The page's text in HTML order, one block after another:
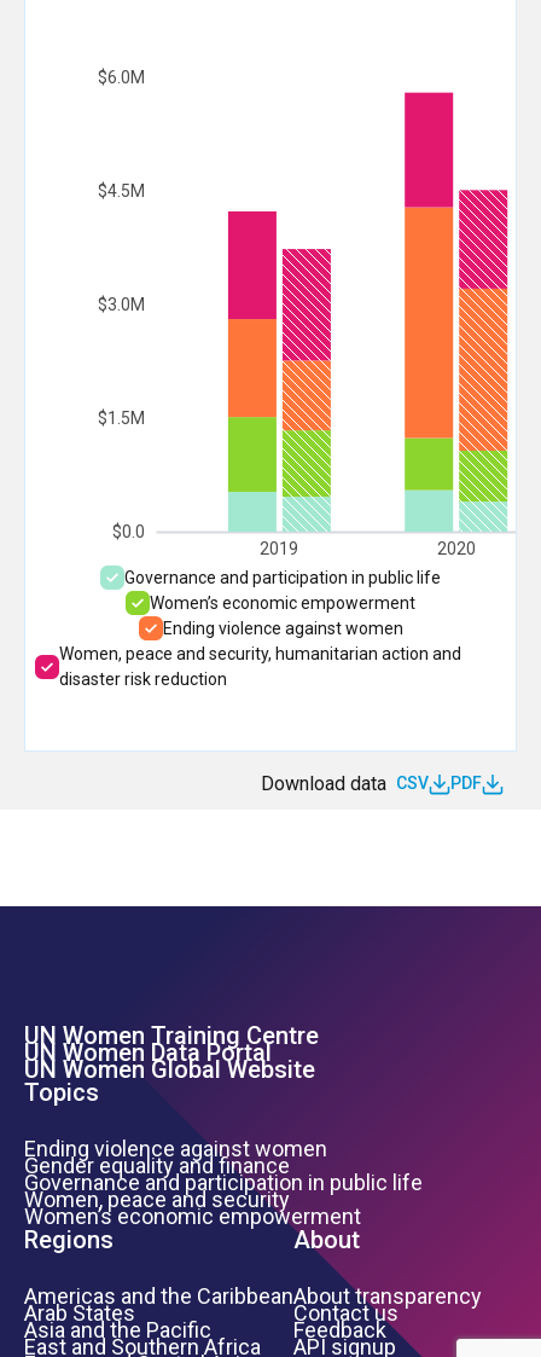
2019 2020
$0.0
$1.5M
$3.0M
$4.5M
$6.0M
Governance and participation in public life
Women’s economic empowerment
Ending violence against women
Women, peace and security, humanitarian action and
disaster risk reduction
Download data CSV PDF
Footer Left Menu
UN Women Training Centre
UN Women Data Portal
UN Women Global Website
Topics
Ending violence against women
Gender equality and finance
Governance and participation in public life
Women, peace and security
Women’s economic empowerment
Regions
Americas and the Caribbean
Arab States
Asia and the Pacific
East and Southern Africa
About
About transparency
Contact us
Feedback
API signup